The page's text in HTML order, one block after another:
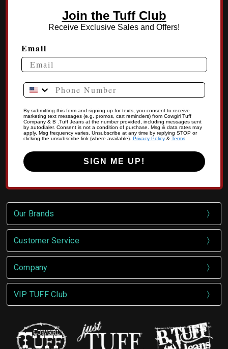
Join the Tuff Club
Receive Exclusive Sales and Offers!
Email
Phone Number
By submitting this form and signing up for texts, you consent to receive
marketing text messages (e.g. promos, cart reminders) from Cowgirl Tuff
Company & B .Tuff Jeans at the number provided, including messages sent
by autodialer. Consent is not a condition of purchase. Msg & data rates may
apply. Msg frequency varies. Unsubscribe at any time by replying STOP or
clicking the unsubscribe link (where available). Privacy Policy& Terms.
SIGN ME UP!
Our Brands
Customer Service
Company
VIP TUFF Club